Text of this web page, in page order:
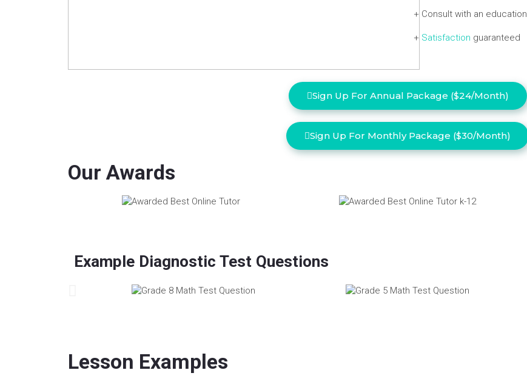
+ Consult with an education
+ Satisfaction guaranteed
Sign Up For Annual Package ($24/Month)
Sign Up For Monthly Package ($30/Month)
Our Awards
Example Diagnostic Test Questions
Lesson Examples